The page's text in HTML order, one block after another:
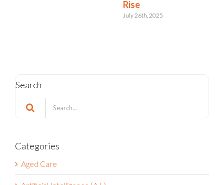
Search
Search
for:
Categories
Aged Care